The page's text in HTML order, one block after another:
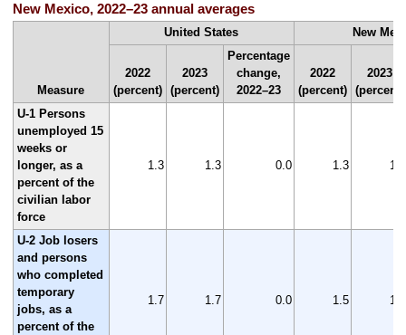
New Mexico, 2022–23 annual averages
Measure
United States New
2022
(percent)
2023
(percent)
Percentage
change,
2022–23
2022
(percent)
2023
(percent)
U-1 Persons
unemployed 15
weeks or
longer, as a
percent of the
civilian labor
force
1.3 1.3 0.0 1.3 1.3
U-2 Job losers
and persons
who completed
temporary
jobs, as a
percent of the
1.7 1.7 0.0 1.5 1.8